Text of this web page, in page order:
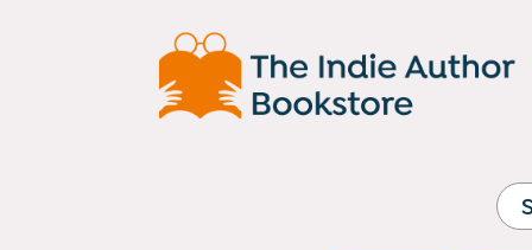
Children's fiction
Children's general
Commercial Fiction
Folk